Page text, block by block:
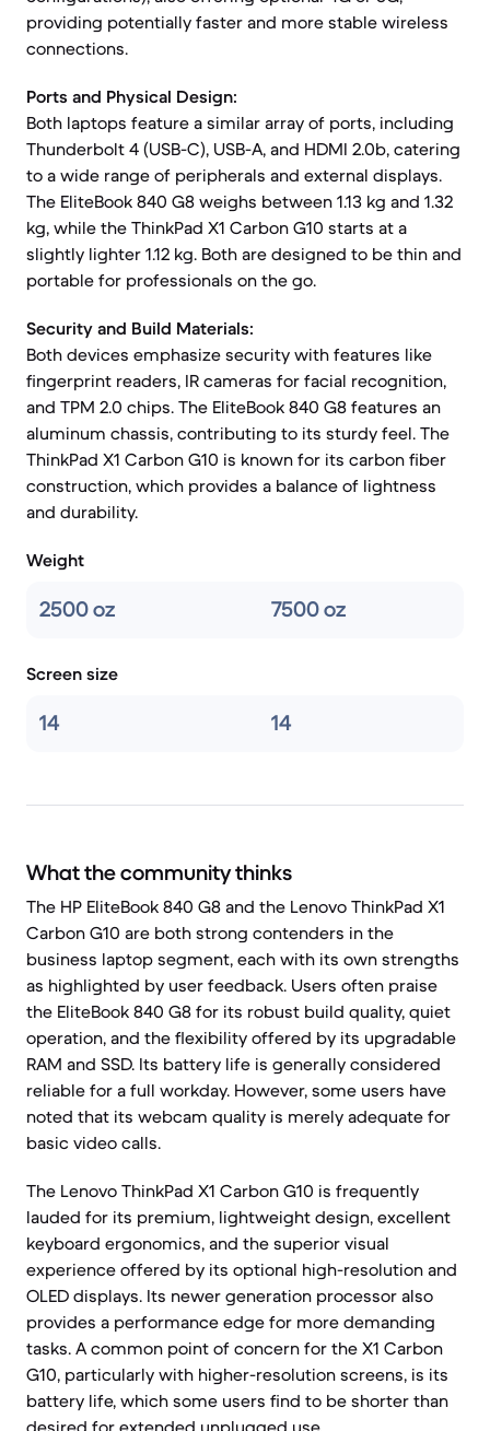
providing potentially faster and more stable wireless
connections.
Ports and Physical Design:
Both laptops feature a similar array of ports, including
Thunderbolt 4 (USB-C), USB-A, and HDMI 2.0b, catering
to a wide range of peripherals and external displays.
The EliteBook 840 G8 weighs between 1.13 kg and 1.32
kg, while the ThinkPad X1 Carbon G10 starts at a
slightly lighter 1.12 kg. Both are designed to be thin and
portable for professionals on the go.
Security and Build Materials:
Both devices emphasize security with features like
fingerprint readers, IR cameras for facial recognition,
and TPM 2.0 chips. The EliteBook 840 G8 features an
aluminum chassis, contributing to its sturdy feel. The
ThinkPad X1 Carbon G10 is known for its carbon fiber
construction, which provides a balance of lightness
and durability.
Weight
2500 oz 7500 oz
Screen size
14 14
What the community thinks
The HP EliteBook 840 G8 and the Lenovo ThinkPad X1
Carbon G10 are both strong contenders in the
business laptop segment, each with its own strengths
as highlighted by user feedback. Users often praise
the EliteBook 840 G8 for its robust build quality, quiet
operation, and the flexibility offered by its upgradable
RAM and SSD. Its battery life is generally considered
reliable for a full workday. However, some users have
noted that its webcam quality is merely adequate for
basic video calls.
The Lenovo ThinkPad X1 Carbon G10 is frequently
lauded for its premium, lightweight design, excellent
keyboard ergonomics, and the superior visual
experience offered by its optional high-resolution and
OLED displays. Its newer generation processor also
provides a performance edge for more demanding
tasks. A common point of concern for the X1 Carbon
G10, particularly with higher-resolution screens, is its
battery life, which some users find to be shorter than
desired for extended unplugged use.